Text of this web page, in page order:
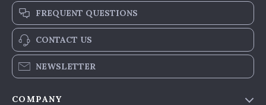
FREQUENT QUESTIONS
CONTACT US
NEWSLETTER
COMPANY